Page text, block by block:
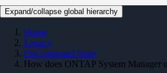
Expand/collapse global hierarchy
Home
Legacy
OnCommand Suite
How does ONTAP System Manager